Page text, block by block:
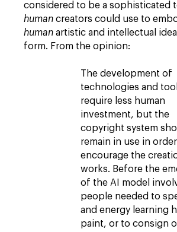
considered to be a sophisticated
human creators could use to
human artistic and intellectual
form. From the opinion:
The development of
technologies and
require less human
investment, but the
copyright system
remain in use in
encourage the
works. Before the
of the AI model
people needed to
and energy learning
paint, or to consign